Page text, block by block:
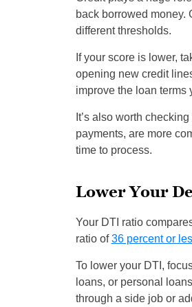
back borrowed money.
different thresholds.
If your score is lower,
opening new credit
improve the loan terms
It’s also worth
payments, are more
time to process.
Lower Your
Your DTI ratio
ratio of 36 percent or
To lower your DTI,
loans, or personal
through a side job or